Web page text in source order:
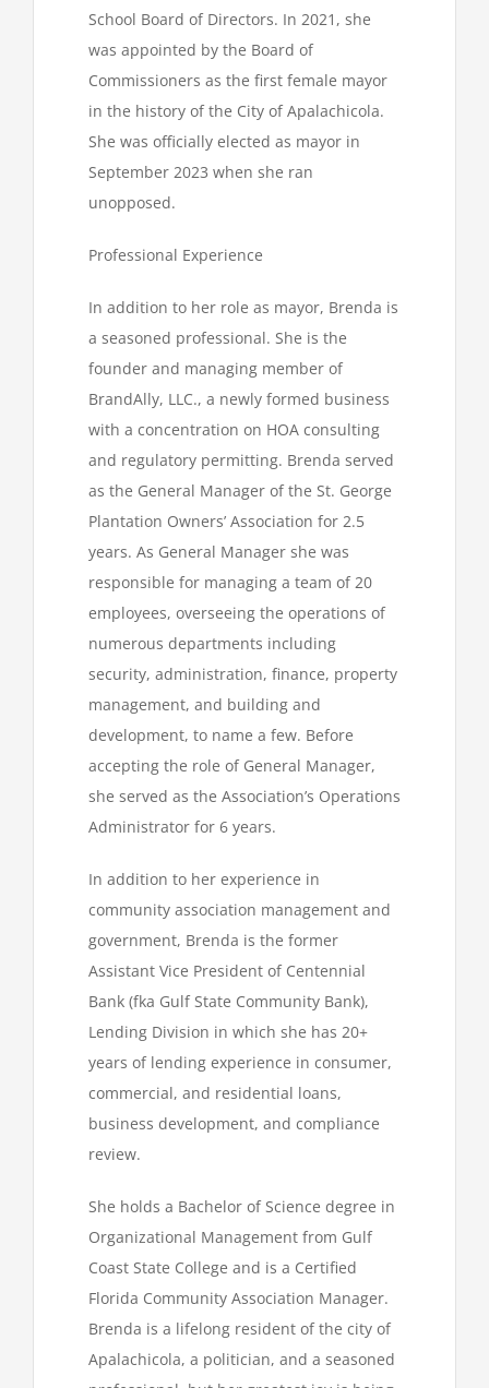
School Board of Directors. In 2021, she
was appointed by the Board of
Commissioners as the first female mayor
in the history of the City of Apalachicola.
She was officially elected as mayor in
September 2023 when she ran
unopposed.
Professional Experience
In addition to her role as mayor, Brenda is
a seasoned professional. She is the
founder and managing member of
BrandAlly, LLC., a newly formed business
with a concentration on HOA consulting
and regulatory permitting. Brenda served
as the General Manager of the St. George
Plantation Owners’ Association for 2.5
years. As General Manager she was
responsible for managing a team of 20
employees, overseeing the operations of
numerous departments including
security, administration, finance, property
management, and building and
development, to name a few. Before
accepting the role of General Manager,
she served as the Association’s Operations
Administrator for 6 years.
In addition to her experience in
community association management and
government, Brenda is the former
Assistant Vice President of Centennial
Bank (fka Gulf State Community Bank),
Lending Division in which she has 20+
years of lending experience in consumer,
commercial, and residential loans,
business development, and compliance
review.
She holds a Bachelor of Science degree in
Organizational Management from Gulf
Coast State College and is a Certified
Florida Community Association Manager.
Brenda is a lifelong resident of the city of
Apalachicola, a politician, and a seasoned